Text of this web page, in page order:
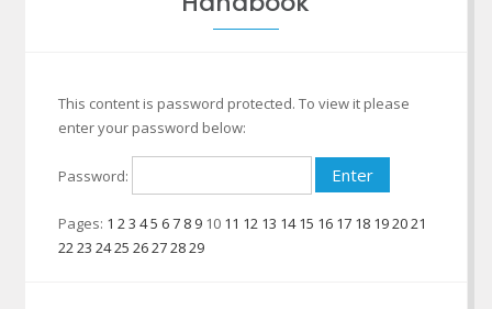
This content is password protected. To view it please
enter your password below:
Password:
Pages: 1 2 3 45 67 8 9 10 11 12 13 14 15 16 17 18 192021
22 23 2425 26272829